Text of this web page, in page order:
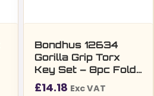
Bondhus 12634
Gorilla Grip Torx
Key Set – 8pc Fold-
Up TX9–TX40 (TF8)
£14.18 Exc VAT